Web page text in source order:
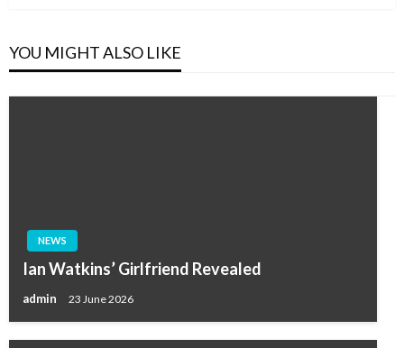
YOU MIGHT ALSO LIKE
NEWS
Ian Watkins’ Girlfriend Revealed
admin 23 June 2026